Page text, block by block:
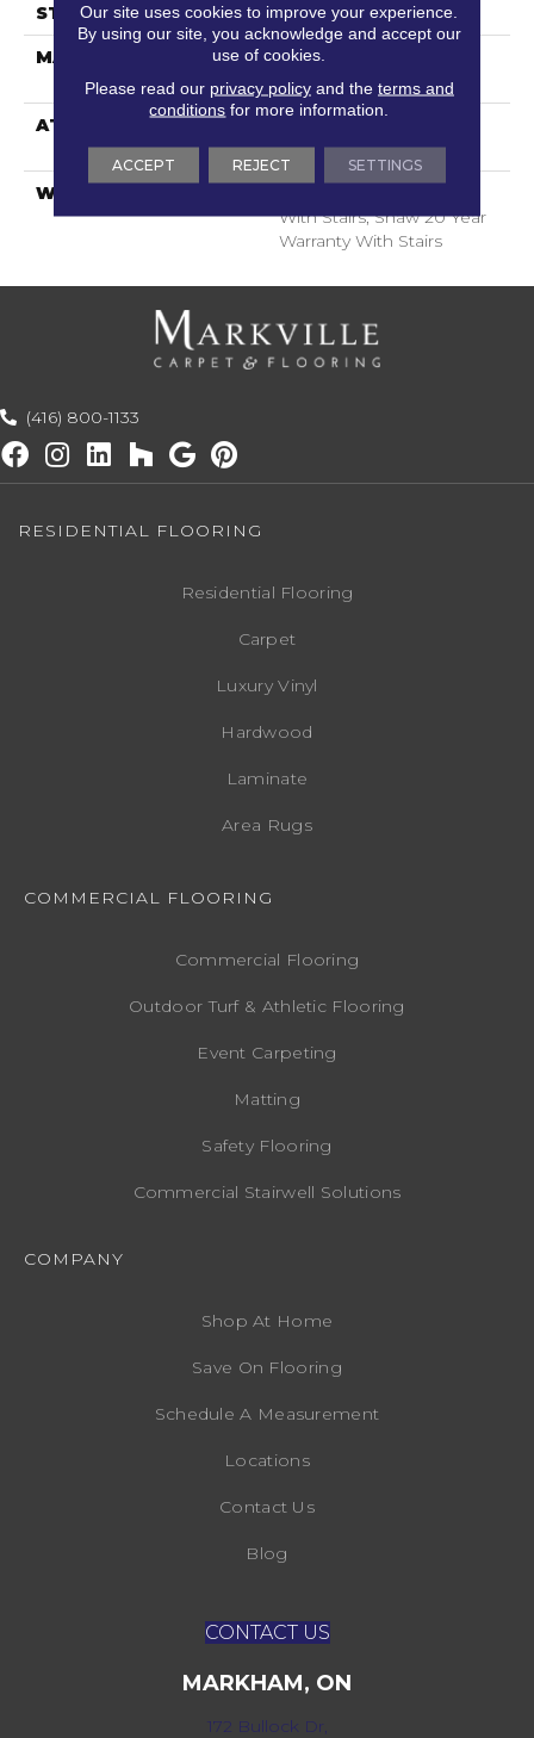
STYLE Textured Cut Pile
MATERIAL
100% ANSO® High
Performance Nylon
ATTACHED PAD
ClassicBac®
WARRANTY
With Stairs, Shaw 20 Year
Warranty With Stairs
(416) 800-1133
RESIDENTIAL FLOORING
Residential Flooring
Carpet
Luxury Vinyl
Hardwood
Laminate
Area Rugs
COMMERCIAL FLOORING
Commercial Flooring
Outdoor Turf & Athletic Flooring
Event Carpeting
Matting
Safety Flooring
Commercial Stairwell Solutions
COMPANY
Shop At Home
Save On Flooring
Schedule A Measurement
Locations
Contact Us
Blog
CONTACT US
MARKHAM, ON
172 Bullock Dr,
Our site uses cookies to improve your experience.
By using our site, you acknowledge and accept our
use of cookies.
Please read our privacy policyand the terms and
conditions for more information.
ACCEPT REJECT SETTINGS